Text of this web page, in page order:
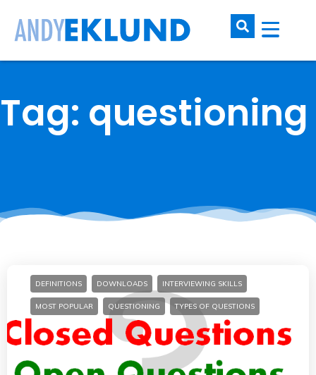
Tag: questioning
DEFINITIONS DOWNLOADS INTERVIEWING SKILLS
MOST POPULAR QUESTIONING TYPES OF QUESTIONS